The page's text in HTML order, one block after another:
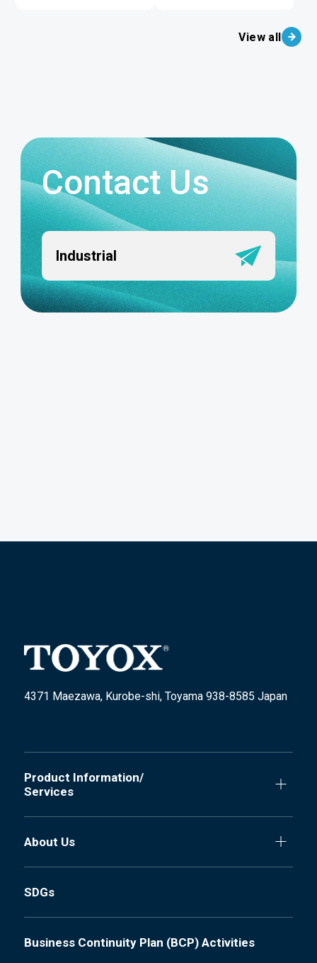
View all
Contact Us
Industrial
4371 Maezawa, Kurobe-shi, Toyama 938-8585 Japan
Product Information/
Services
About Us
SDGs
Business Continuity Plan (BCP) Activities